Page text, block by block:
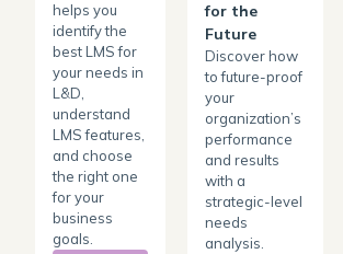
helps you
identify the
best LMS for
your needs in
L&D,
understand
LMS features,
and choose
the right one
for your
business
goals.
for the
Future
Discover how
to future-proof
your
organization’s
performance
and results
with a
strategic-level
needs
analysis.